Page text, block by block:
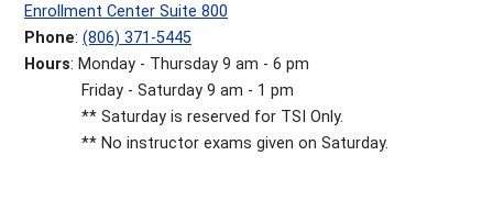
Enrollment Center Suite 800
Phone: (806) 371-5445
Hours: Monday - Thursday 9 am - 6 pm
Friday - Saturday 9 am - 1 pm
** Saturday is reserved for TSI Only.
** No instructor exams given on Saturday.